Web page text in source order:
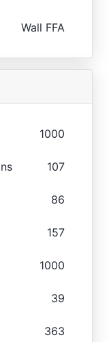
Wall FFA
1000
107
86
157
1000
39
363